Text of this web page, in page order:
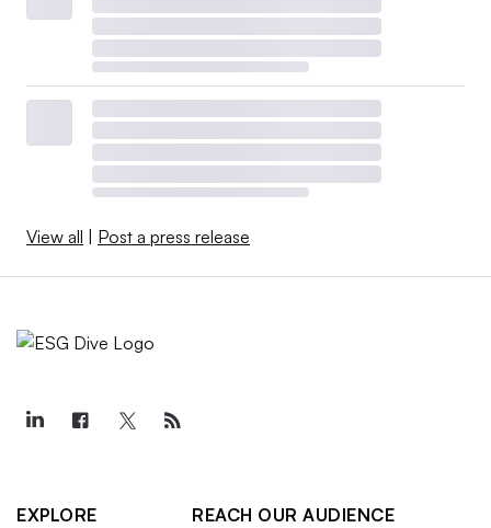
View all Post a press release
EXPLORE
REACH OUR AUDIENCE